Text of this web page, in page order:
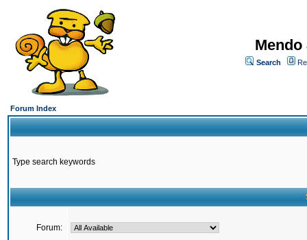
Search
Forum Index
Type search keywords
Forum: